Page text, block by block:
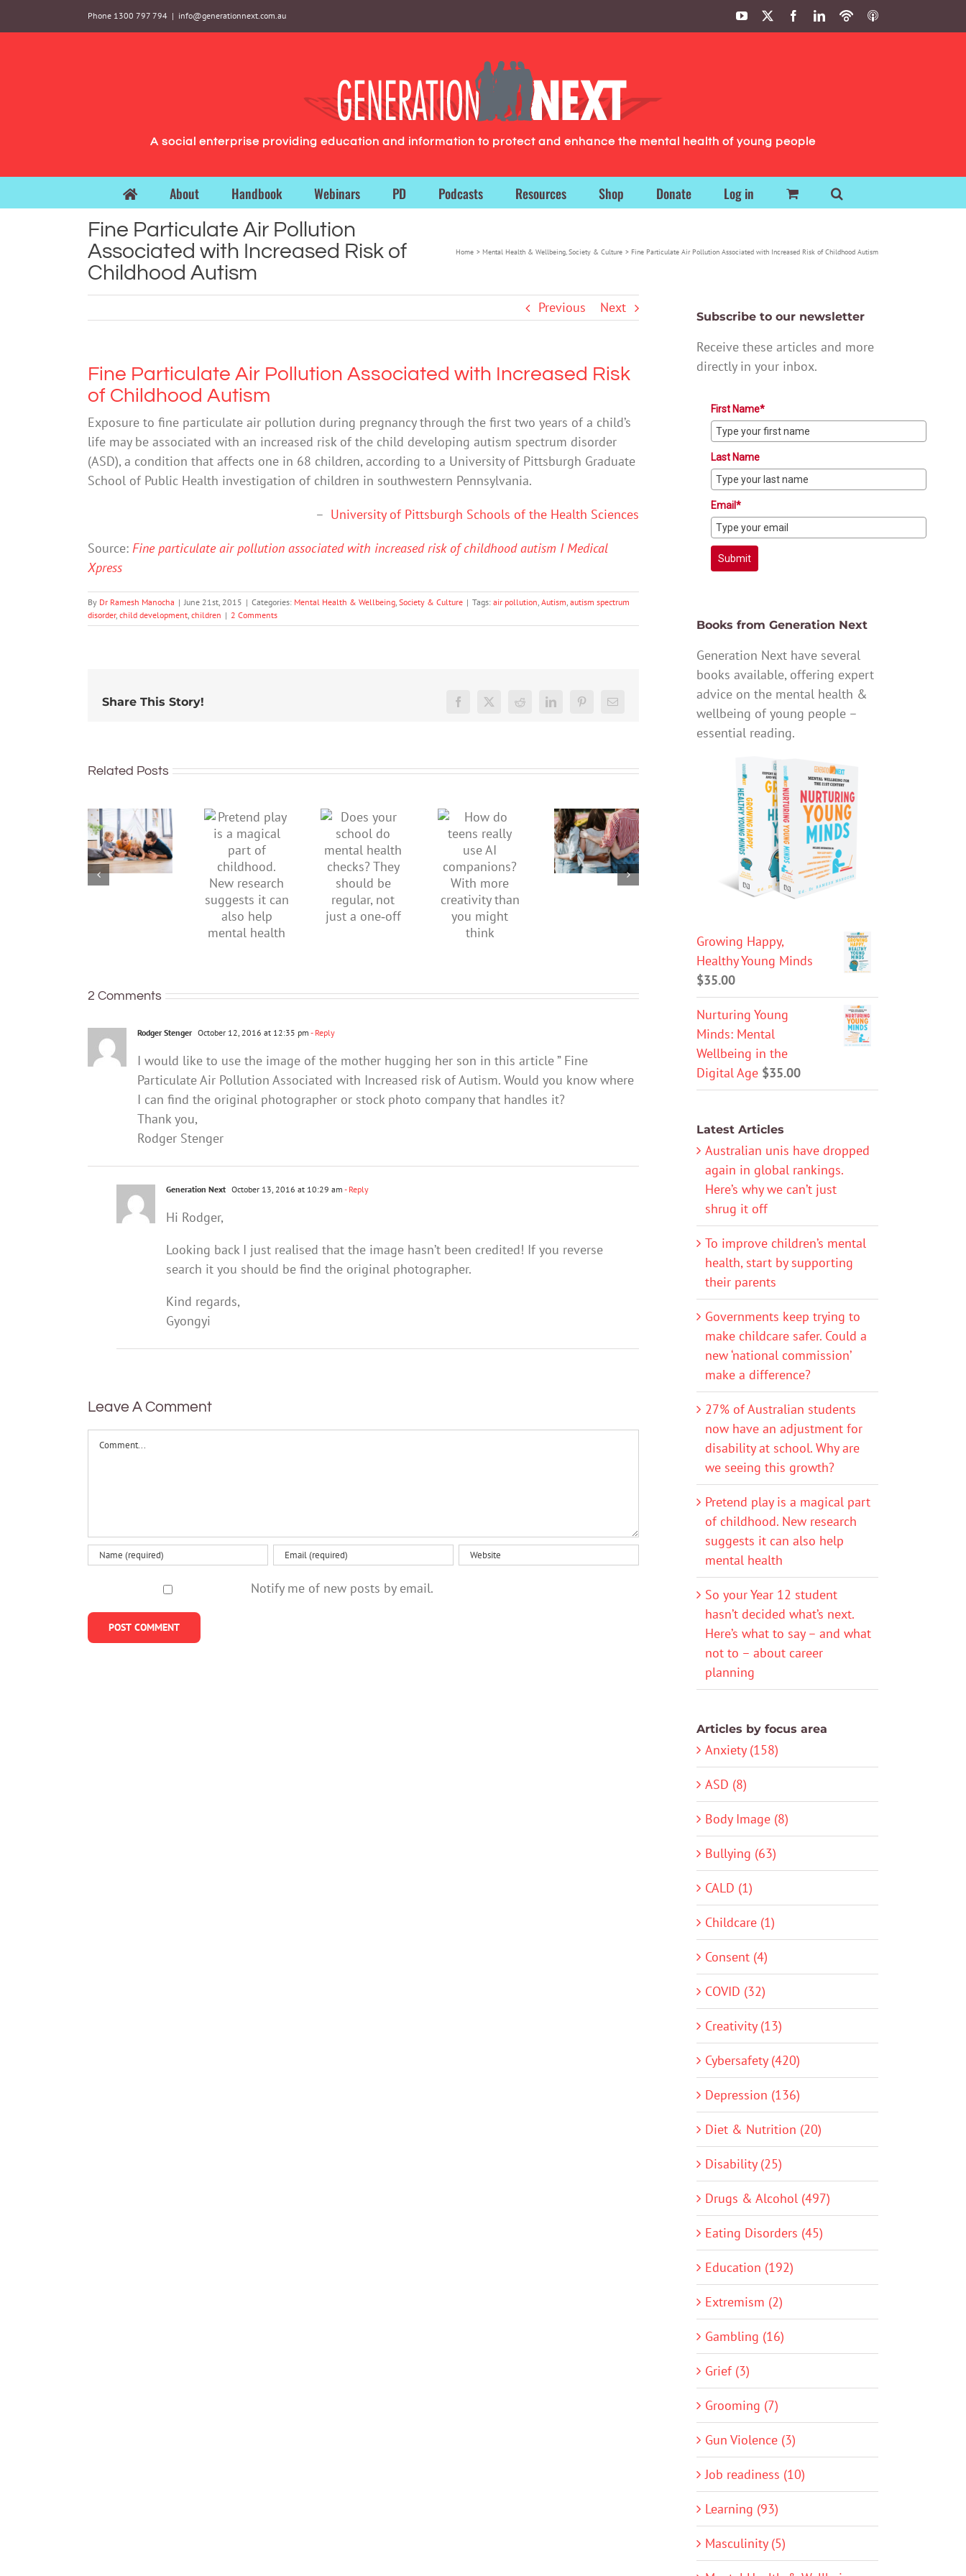
to
Phone 1300 797 794 | info@generationnext.com.au YouTube FacebookLinkedIn
PodbeanITunes
A social enterprise providing education and information to protect and enhance the mental health of young people
About Handbook Webinars PD Podcasts Resources Shop Donate Log in
Fine Particulate Air Pollution
Associated with Increased Risk of
Childhood Autism
Home Mental Health & Wellbeing Society & Culture Fine Particulate Air Pollution Associated with Increased Risk of Childhood Autism
Previous Next
Fine Particulate Air Pollution Associated with Increased Risk
of Childhood Autism
Exposure to fine particulate air pollution during pregnancy through the first two years of a child’s
life may be associated with an increased risk of the child developing autism spectrum disorder
(ASD), a condition that affects one in 68 children, according to a University of Pittsburgh Graduate
School of Public Health investigation of children in southwestern Pennsylvania.
– University of Pittsburgh Schools of the Health Sciences
Source: Fine particulate air pollution associated with increased risk of childhood autism I Medical
Xpress
By Dr Ramesh Manocha | June 21st, 2015 | Categories: Mental Health & Wellbeing, Society & Culture | Tags: air pollution, Autism, autism spectrum
disorder, child development, children | 2 Comments
Share This Story! Facebook
X Reddit LinkedInPinterestEmail
Related Posts
children’s
mental
health,
start by
play is a
magical
part of
childhood.
New
research
suggests
it can also
school do
mental
health
checks?
They
should be
regular,
teens
really use
AI
companions?
With
more
creativity
than you
More than
well:
teens and
Gen Z are
redefining
2 Comments
Rodger Stenger October 12, 2016 at 12:35 pm - Reply
I would like to use the image of the mother hugging her son in this article ” Fine
Particulate Air Pollution Associated with Increased risk of Autism. Would you know where
I can find the original photographer or stock photo company that handles it?
Thank you,
Rodger Stenger
Generation Next October 13, 2016 at 10:29 am - Reply
Hi Rodger,
Looking back I just realised that the image hasn’t been credited! If you reverse
search it you should be find the original photographer.
Kind regards,
Gyongyi
Leave A Comment
Comment
Notify me of new posts by email.
Subscribe to our newsletter
Receive these articles and more
directly in your inbox.
First Name*
Last Name
Email*
Submit
Books from Generation Next
Generation Next have several
books available, offering expert
advice on the mental health &
wellbeing of young people –
essential reading.
Growing Happy,
Healthy Young Minds
$35.00
Nurturing Young
Minds: Mental
Wellbeing in the
Digital Age $35.00
Latest Articles
Australian unis have dropped
again in global rankings.
Here’s why we can’t just
shrug it off
To improve children’s mental
health, start by supporting
their parents
Governments keep trying to
make childcare safer. Could a
new ‘national commission’
make a difference?
27% of Australian students
now have an adjustment for
disability at school. Why are
we seeing this growth?
Pretend play is a magical part
of childhood. New research
suggests it can also help
mental health
So your Year 12 student
hasn’t decided what’s next.
Here’s what to say – and what
not to – about career
planning
Articles by focus area
Anxiety (158)
ASD (8)
Body Image (8)
Bullying (63)
CALD (1)
Childcare (1)
Consent (4)
COVID (32)
Creativity (13)
Cybersafety (420)
Depression (136)
Diet & Nutrition (20)
Disability (25)
Drugs & Alcohol (497)
Eating Disorders (45)
Education (192)
Extremism (2)
Gambling (16)
Grief (3)
Grooming (7)
Gun Violence (3)
Job readiness (10)
Learning (93)
Masculinity (5)